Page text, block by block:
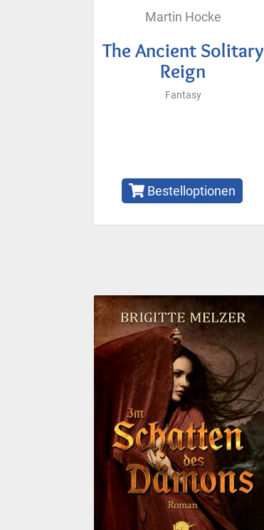
Martin Hocke
The Ancient Solitary
Reign
Fantasy
Bestelloptionen